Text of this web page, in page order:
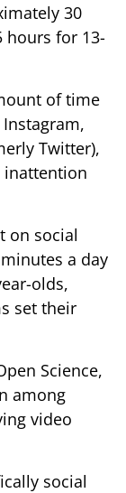
30
hours for 13-
of time
Twitter),
inattention
on social
a day
olds,
set their
Science,
among
video
social